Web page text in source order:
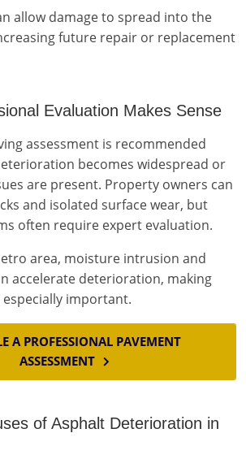
allow damage to spread into the
future repair or replacement
Evaluation Makes Sense
assessment is recommended
becomes widespread or
are present. Property owners can
and isolated surface wear, but
often require expert evaluation.
area, moisture intrusion and
accelerate deterioration, making
important.
A PROFESSIONAL PAVEMENT
ASSESSMENT
of Asphalt Deterioration in